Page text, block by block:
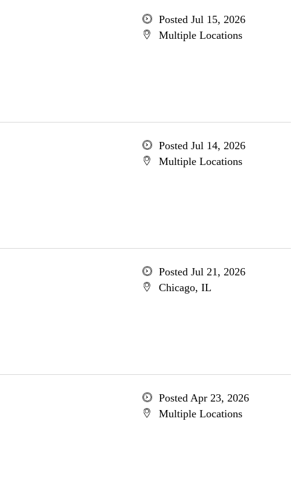
Posted Jul 15, 2026
Multiple Locations
Posted Jul 14, 2026
Multiple Locations
Posted Jul 21, 2026
Chicago, IL
Posted Apr 23, 2026
Multiple Locations